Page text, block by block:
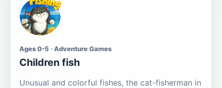
Ages 0-5 · Adventure Games
Children fish
Unusual and colorful fishes, the cat-fisherman in